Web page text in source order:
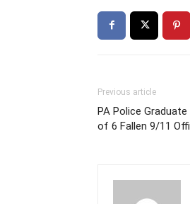
Previous article
PA Police
of 6 Fallen 9/11